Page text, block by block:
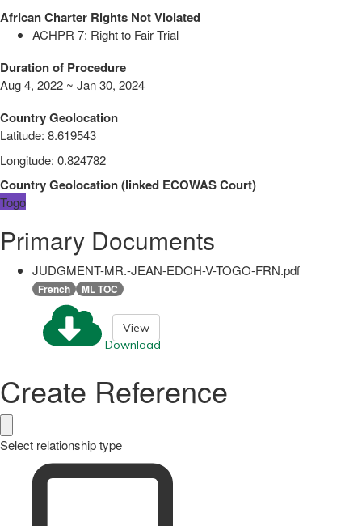
African Charter Rights Not Violated
ACHPR 7: Right to Fair Trial
Duration of Procedure
Aug 4, 2022 ~ Jan 30, 2024
Country Geolocation
Latitude: 8.619543
Longitude: 0.824782
Country Geolocation(linked ECOWAS Court)
Togo
Primary Documents
JUDGMENT-MR.-JEAN-EDOH-V-TOGO-FRN.pdf
French ML TOC
Download
View
Create Reference
Select relationship type